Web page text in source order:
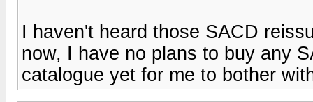
I haven't heard those SACD
now, I have no plans to buy any
catalogue yet for me to bother